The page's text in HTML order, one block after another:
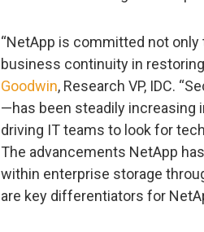
“NetApp is committed not
business continuity in
Goodwin, Research VP, IDC.
—has been steadily increasing
driving IT teams to look for
The advancements NetApp
within enterprise storage
are key differentiators for